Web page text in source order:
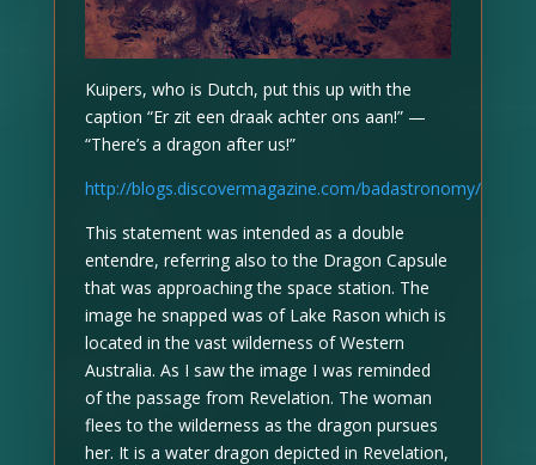
Kuipers, who is Dutch, put this up with the
caption “Er zit een draak achter ons aan!” —
“There’s a dragon after us!”
http://blogs.discovermagazine.com/badastronomy/
This statement was intended as a double
entendre, referring also to the Dragon Capsule
that was approaching the space station. The
image he snapped was of Lake Rason which is
located in the vast wilderness of Western
Australia. As I saw the image I was reminded
of the passage from Revelation. The woman
flees to the wilderness as the dragon pursues
her. It is a water dragon depicted in Revelation,